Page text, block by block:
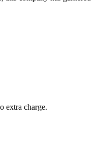
extra charge.